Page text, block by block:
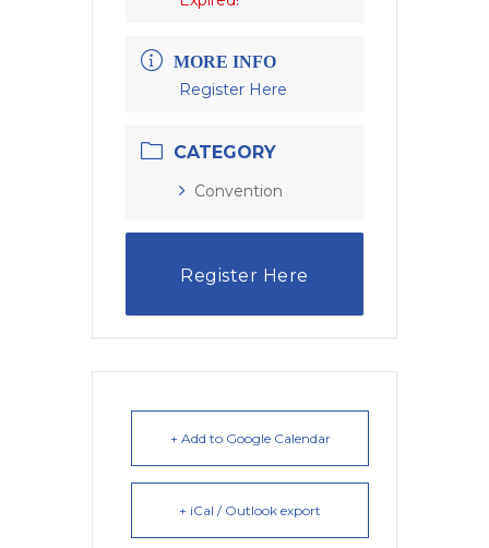
MORE INFO
Register Here
CATEGORY
Convention
Register Here
+ Add to Google Calendar
+ iCal / Outlook export